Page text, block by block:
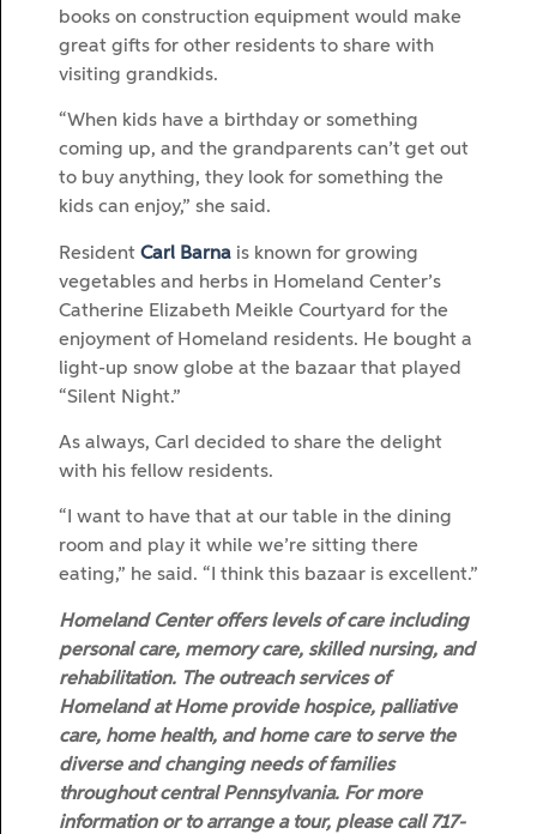
books on construction equipment would make
great gifts for other residents to share with
visiting grandkids.
“When kids have a birthday or something
coming up, and the grandparents can’t get out
to buy anything, they look for something the
kids can enjoy,” she said.
Resident Carl Barna is known for growing
vegetables and herbs in Homeland Center’s
Catherine Elizabeth Meikle Courtyard for the
enjoyment of Homeland residents. He bought a
light-up snow globe at the bazaar that played
“Silent Night.”
As always, Carl decided to share the delight
with his fellow residents.
“I want to have that at our table in the dining
room and play it while we’re sitting there
eating,” he said. “I think this bazaar is excellent.”
Homeland Center offers levels of care including
personal care, memory care, skilled nursing, and
rehabilitation. The outreach services of
Homeland at Home provide hospice, palliative
care, home health, and home care to serve the
diverse and changing needs of families
throughout central Pennsylvania. For more
information or to arrange a tour, please call 717-